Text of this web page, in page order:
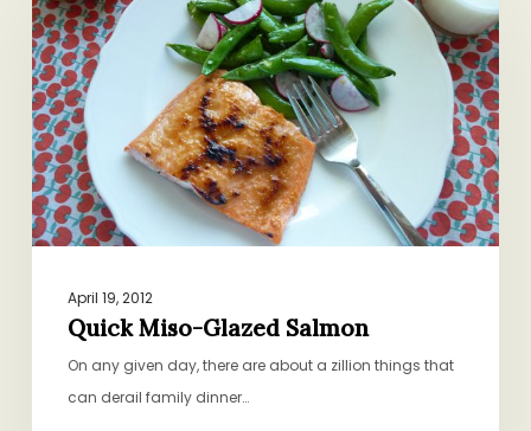
Glazed
Salmon
April 19, 2012
Quick Miso-Glazed Salmon
On any given day, there are about a zillion things that
can derail family dinner…